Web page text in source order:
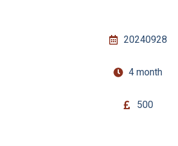
20240928
4 month
500